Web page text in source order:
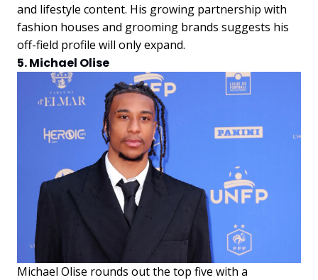
and lifestyle content. His growing partnership with
fashion houses and grooming brands suggests his
off-field profile will only expand.
5. Michael Olise
Michael Olise rounds out the top five with a